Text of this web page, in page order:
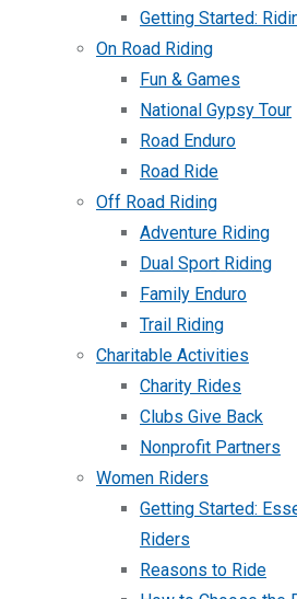
Getting Started:
On Road Riding
Fun & Games
National Gypsy Tour
Road Enduro
Road Ride
Off Road Riding
Adventure Riding
Dual Sport Riding
Family Enduro
Trail Riding
Charitable Activities
Charity Rides
Clubs Give Back
Nonprofit Partners
Women Riders
Getting Started:
Riders
Reasons to Ride